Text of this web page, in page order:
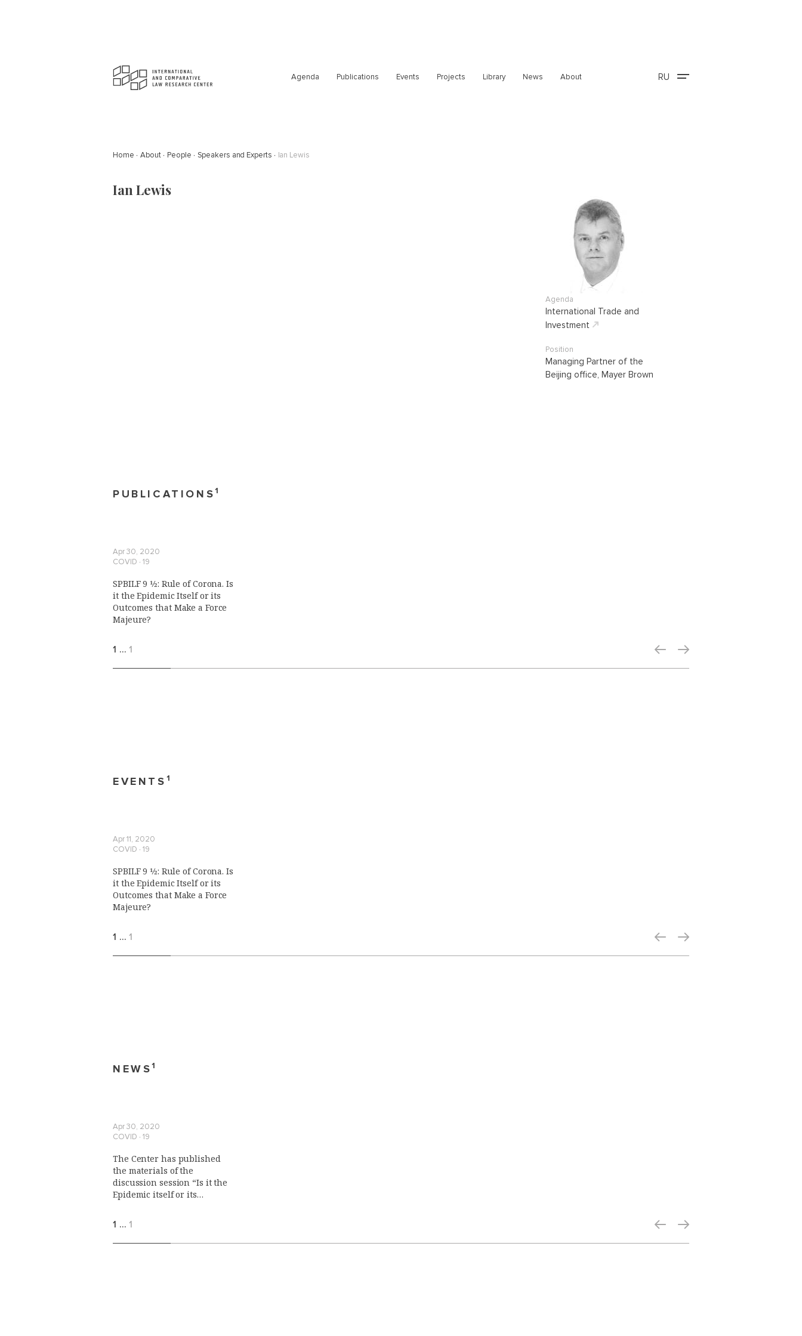
Agenda Publications Events Projects Library News About RU
Home About People Speakers and Experts Ian Lewis
Ian Lewis
Agenda
International Trade and
Investment
Position
Managing Partner of the
Beijing office, Mayer Brown
PUBLICATIONS1
Apr 30, 2020
COVID ∙ 19
SPBILF 9 1⁄2: Rule of Corona. Is
it the Epidemic Itself or its
Outcomes that Make a Force
Majeure?
1 … 1
EVENTS 1
Apr 11, 2020
COVID ∙ 19
SPBILF 9 1⁄2: Rule of Corona. Is
it the Epidemic Itself or its
Outcomes that Make a Force
Majeure?
1 … 1
NEWS1
Apr 30, 2020
COVID ∙ 19
The Center has published
the materials of the
discussion session “Is it the
Epidemic itself or its
Majeure?"
1 … 1